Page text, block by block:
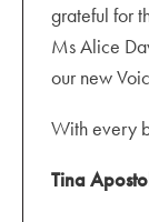
grateful for
Ms Alice
our new
With every
Tina